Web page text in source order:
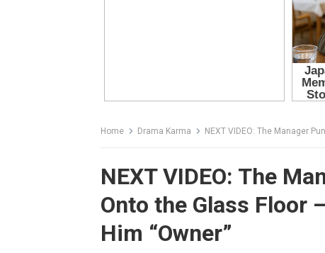
Home Drama Karma NEXT VIDEO: The Manager
NEXT VIDEO: The
Onto the Glass Floor
Him “Owner”